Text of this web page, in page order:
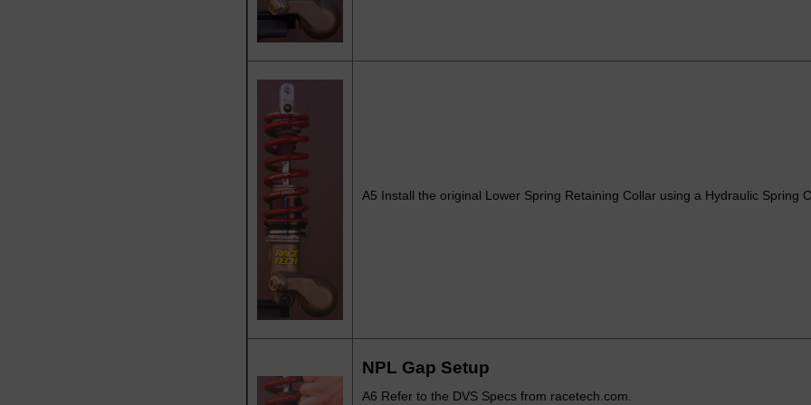
A5 Install the original Lower Spring Retaining Collar using a Hydraulic Spring
NPL Gap Setup
A6 Refer to the DVS Specs from racetech.com.